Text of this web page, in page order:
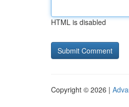
HTML is disabled
Copyright © 2026 |